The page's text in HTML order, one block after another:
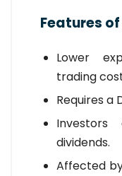
Features of
Lower
trading
Requires a
dividends.
Affected